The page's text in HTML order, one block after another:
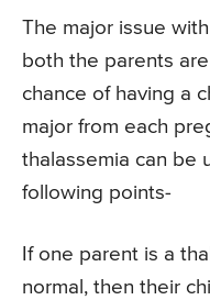
The major issue
both the parents
chance of having a
major from each
thalassemia can be
following points-
If one parent is a
normal, then their